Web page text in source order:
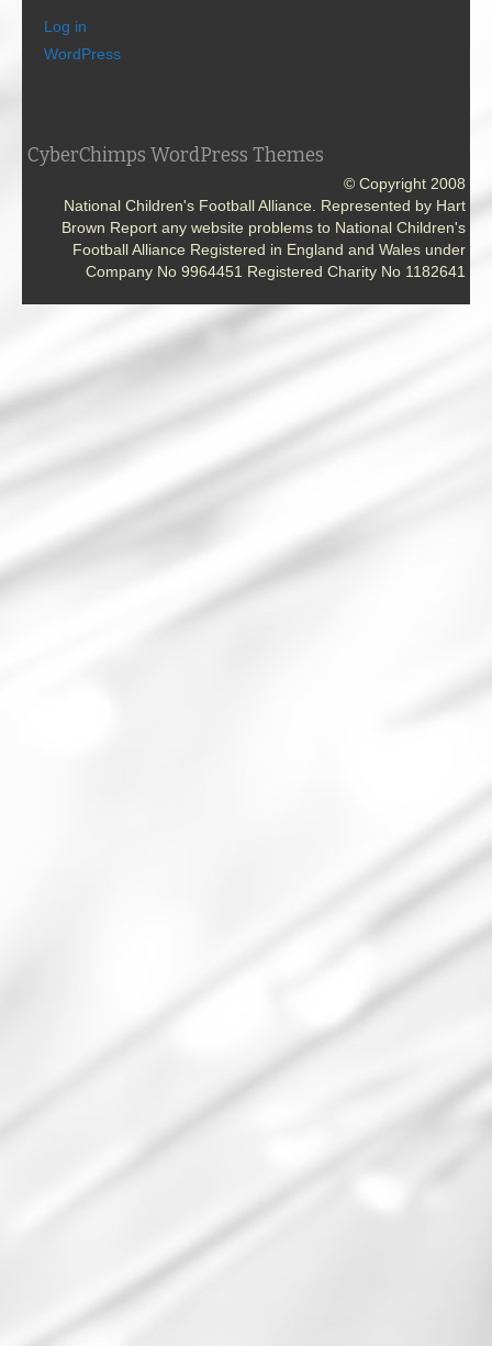
Log in
WordPress
CyberChimps WordPress Themes
© Copyright 2008
National Children's Football Alliance. Represented by Hart
Brown Report any website problems to National Children's
Football Alliance Registered in England and Wales under
Company No 9964451 Registered Charity No 1182641